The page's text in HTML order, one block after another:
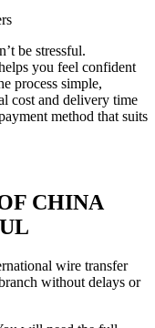
be stressful.
you feel confident
process simple,
cost and delivery time
method that suits
CHINA
wire transfer
without delays or